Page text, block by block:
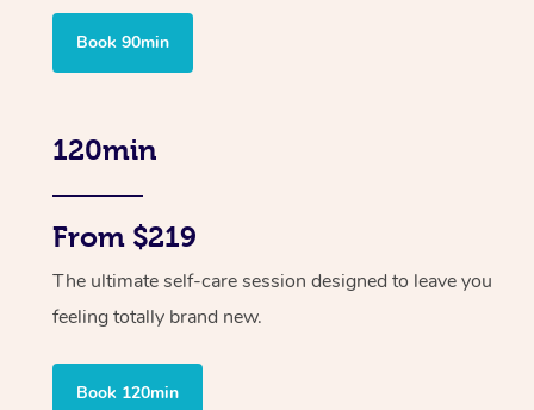
Book 90min
120min
From $219
The ultimate self-care session designed to leave you
feeling totally brand new.
Book 120min